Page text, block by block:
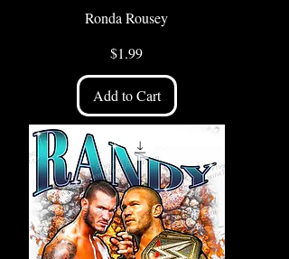
Ronda Rousey
Price
$1.99
Add to Cart